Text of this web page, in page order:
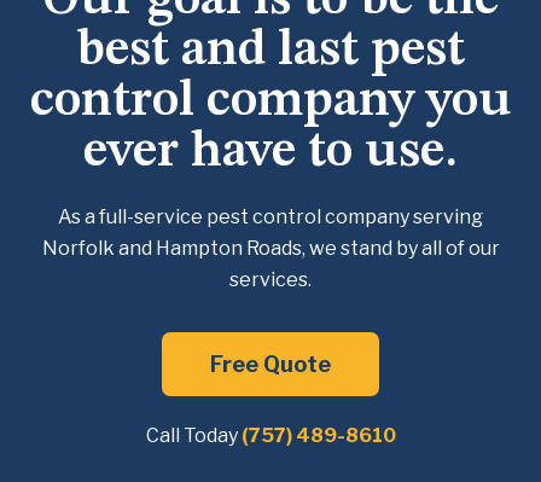
best and last pest
control company you
ever have to use.
As a full-service pest control company serving
Norfolk and Hampton Roads, we stand by all of our
services.
Free Quote
Call Today (757) 489-8610